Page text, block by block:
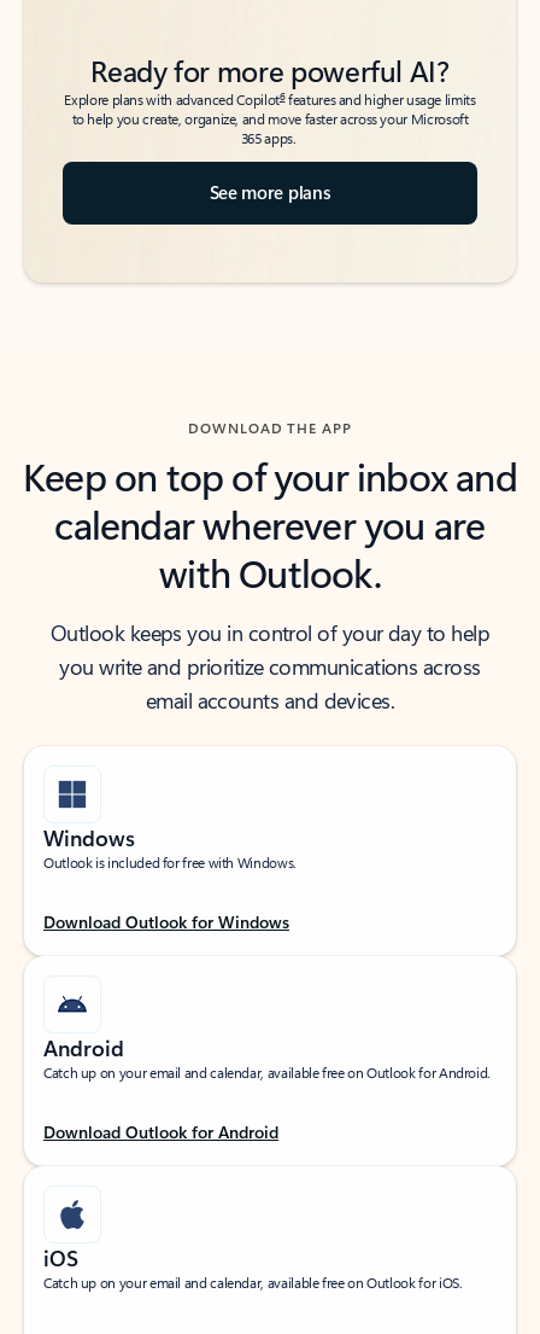
Ready for more powerful AI?
Explore plans with advanced Copilot6features and higher usage limits
to help you create, organize, and move faster across your Microsoft
365 apps.
See more plans
DOWNLOAD THE APP
Keep on top of your inbox and
calendar wherever you are
with Outlook.
Outlook keeps you in control of your day to help
you write and prioritize communications across
email accounts and devices.
Windows
Outlook is included for free with Windows.
Download Outlook for Windows
Android
Catch up on your email and calendar, available free on Outlook for Android.
Download Outlook for Android
iOS
Catch up on your email and calendar, available free on Outlook for iOS.